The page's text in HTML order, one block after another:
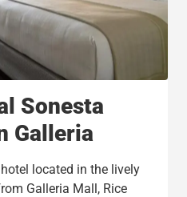
Sonesta
Galleria
located in the lively
Galleria Mall, Rice